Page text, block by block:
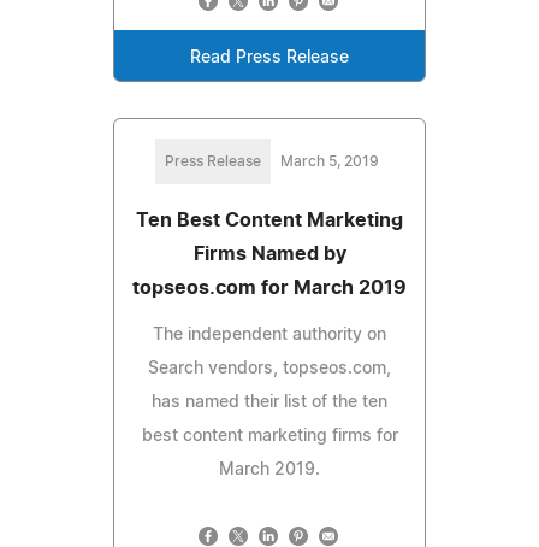
Read Press Release
Press Release March 5, 2019
Ten Best Content Marketing
Firms Named by
topseos.com for March 2019
The independent authority on
Search vendors, topseos.com,
has named their list of the ten
best content marketing firms for
March 2019.